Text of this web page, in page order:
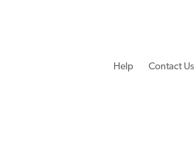
Help Contact Us